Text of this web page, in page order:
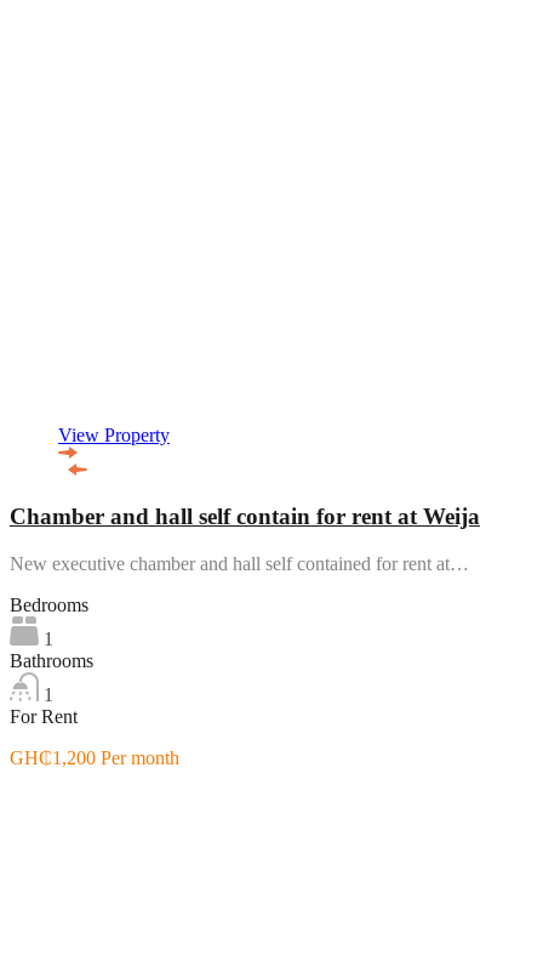
View Property
Chamber and hall self contain for rent at Weija
New executive chamber and hall self contained for rent at…
Bedrooms
1
Bathrooms
1
For Rent
GH₵1,200 Per month